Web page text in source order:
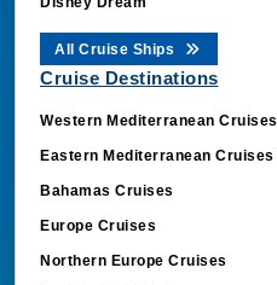
All Cruise Ships
Cruise Destinations
Western Mediterranean Cruises
Eastern Mediterranean Cruises
Bahamas Cruises
Europe Cruises
Northern Europe Cruises